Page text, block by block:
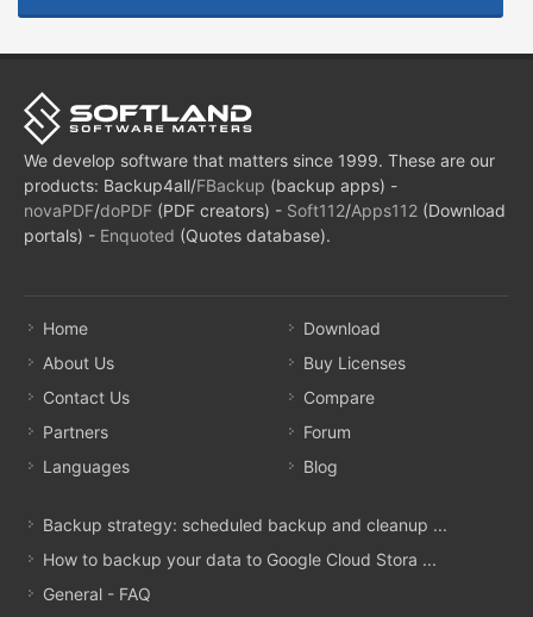
We develop software that matters since 1999. These are our
products: Backup4all/FBackup (backup apps) -
novaPDF/doPDF (PDF creators) - Soft112/Apps112 (Download
portals) - Enquoted (Quotes database).
Home
About Us
Contact Us
Partners
Languages
Download
Buy Licenses
Compare
Forum
Blog
Backup strategy: scheduled backup and cleanup ...
How to backup your data to Google Cloud Stora ...
General - FAQ